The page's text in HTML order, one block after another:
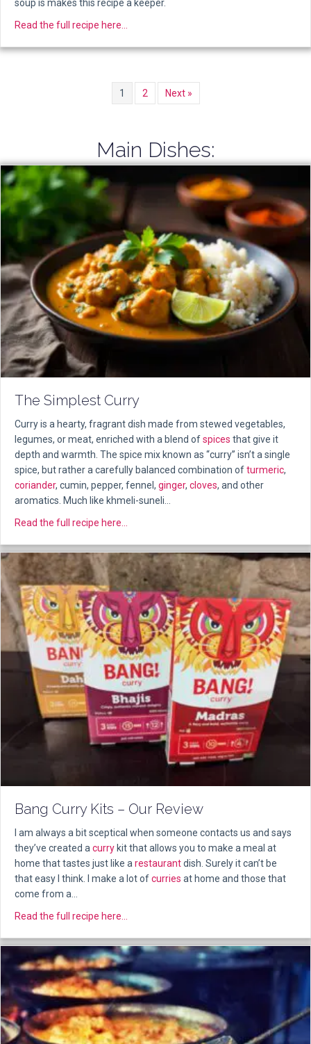
soup is makes this recipe a keeper.
Read the full recipe here...
1 2 Next »
Main Dishes:
The Simplest Curry
Curry is a hearty, fragrant dish made from stewed vegetables,
legumes, or meat, enriched with a blend ofspices that give it
depth and warmth. The spice mix known as “curry” isn’t a single
spice, but rather a carefully balanced combination ofturmeric,
coriander, cumin, pepper, fennel, ginger, cloves, and other
aromatics. Much like khmeli-suneli…
Read the full recipe here...
Bang Curry Kits – Our Review
I am always a bit sceptical when someone contacts us and says
they’ve created a curry kit that allows you to make a meal at
home that tastes just like a restaurantdish. Surely it can’t be
that easy I think. I make a lot ofcurries at home and those that
come from a…
Read the full recipe here...